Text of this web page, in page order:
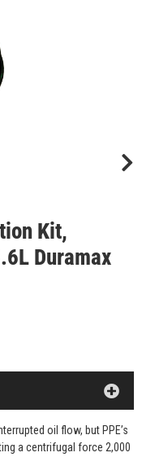
Kit,
Duramax
oil flow, but PPE’s
a centrifugal force 2,000